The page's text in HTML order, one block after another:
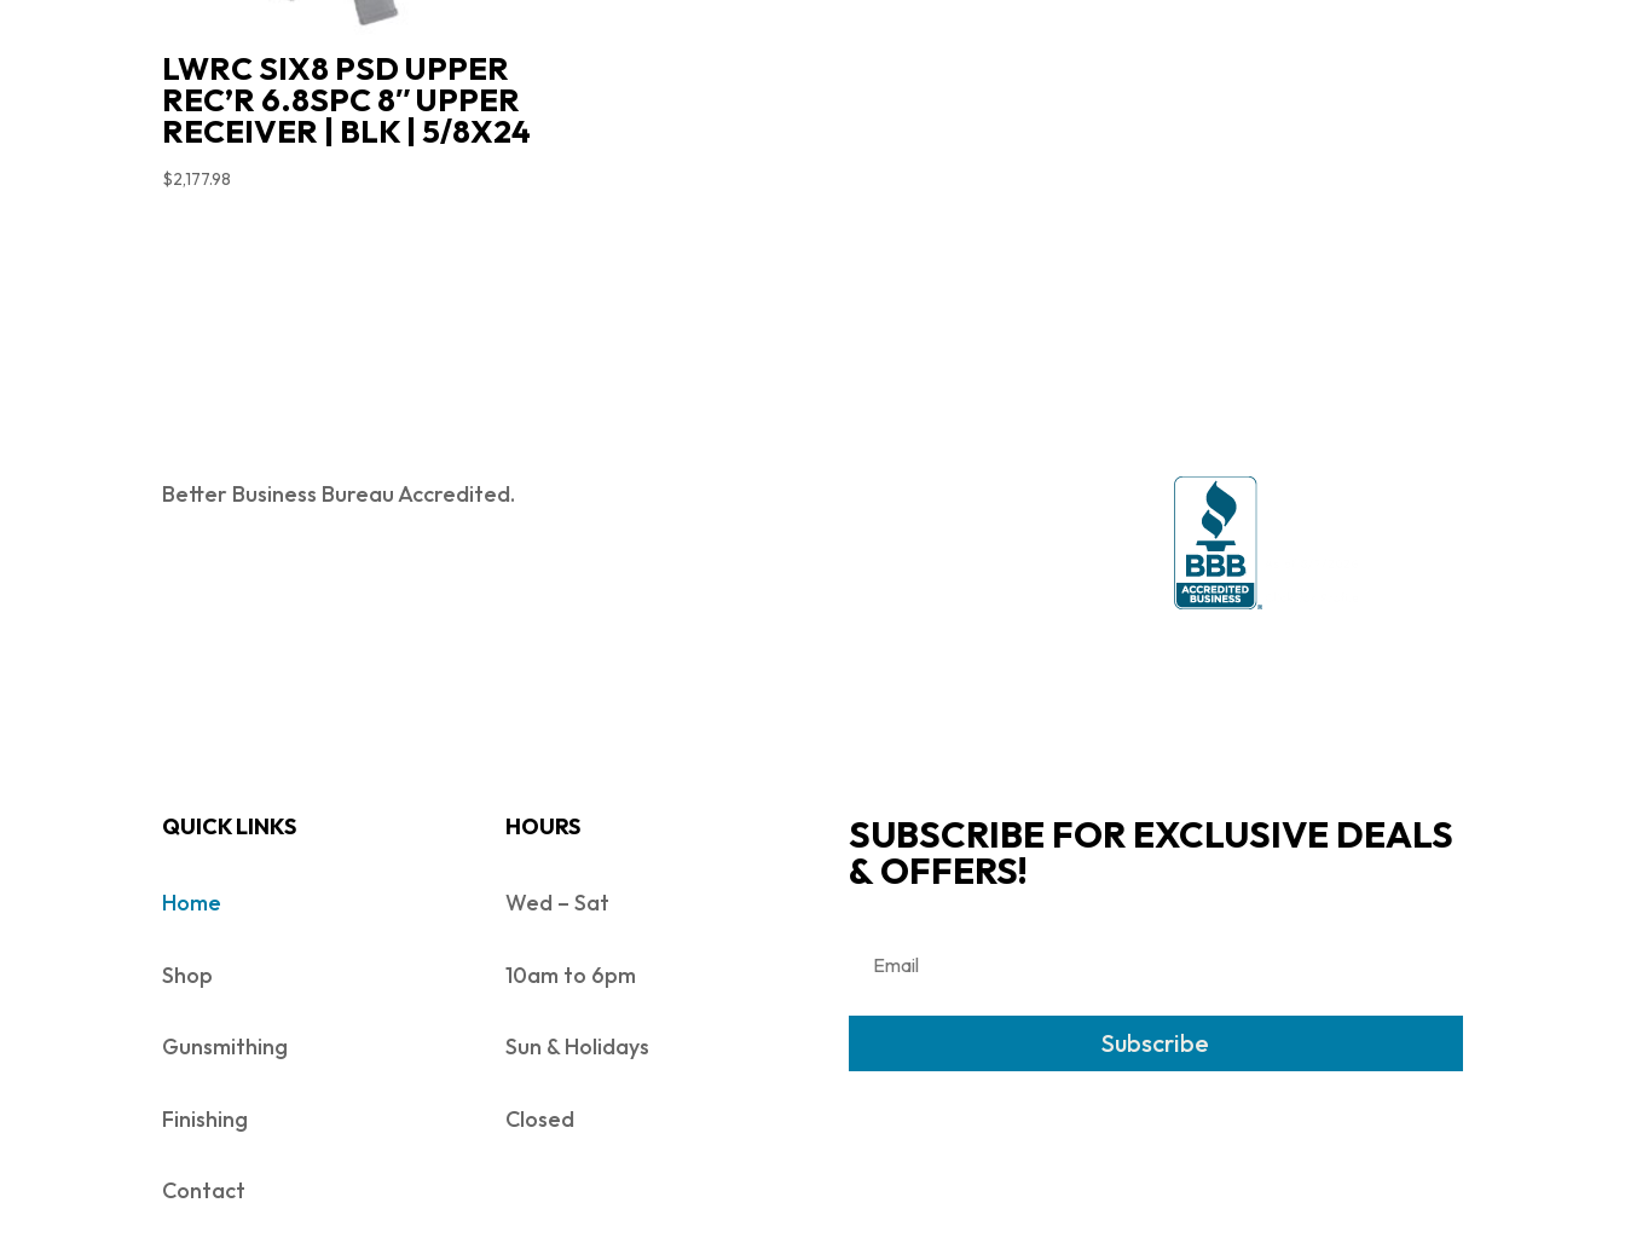
LWRC SIX8 PSD UPPER
REC’R 6.8SPC 8″ UPPER
RECEIVER | BLK | 5/8X24
$2,177.98
Better Business Bureau Accredited.
QUICK LINKS
Home
Shop
Gunsmithing
Finishing
Contact
HOURS
Wed – Sat
10am to 6pm
Sun & Holidays
Closed
SUBSCRIBE FOR EXCLUSIVE DEALS
& OFFERS!
Subscribe